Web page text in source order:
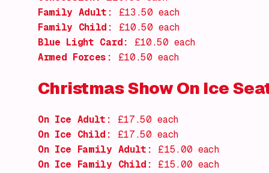
Family Adult:
£13.50 each
Family Child:
£10.50 each
Blue Light Card:
£10.50 each
Armed Forces:
£10.50 each
Christmas Show On Ice
On Ice Adult:
£17.50 each
On Ice Child:
£17.50 each
On Ice Family Adult:
£15.00 each
On Ice Family Child:
£15.00 each